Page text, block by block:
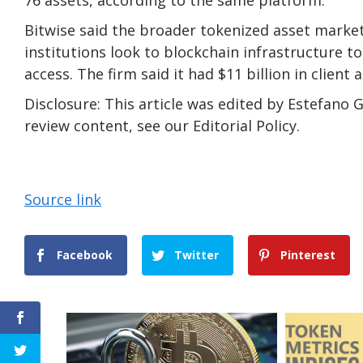
Bitwise said the broader tokenized asset
institutions look to blockchain infrastructure
access. The firm said it had $11 billion in client
Disclosure: This article was edited by Estefano
review content, see our Editorial Policy.
Source link
Facebook Twitter Pinterest